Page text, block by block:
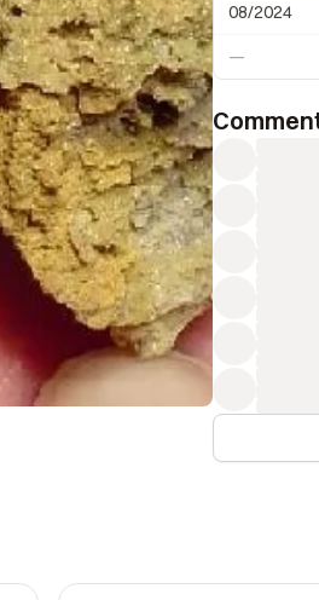
08/2024
—